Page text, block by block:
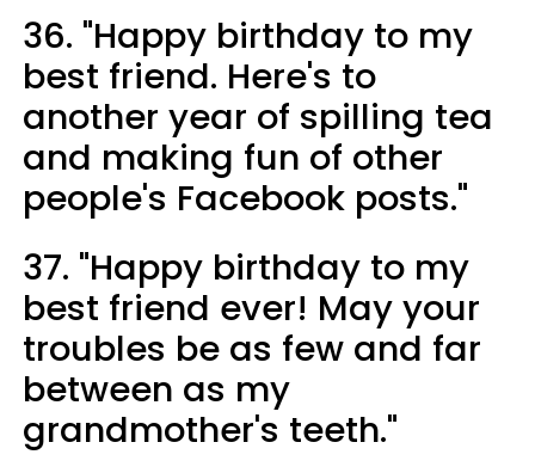
36. "Happy birthday to my
best friend. Here's to
another year of spilling tea
and making fun of other
people's Facebook posts."
37. "Happy birthday to my
best friend ever! May your
troubles be as few and far
between as my
grandmother's teeth."